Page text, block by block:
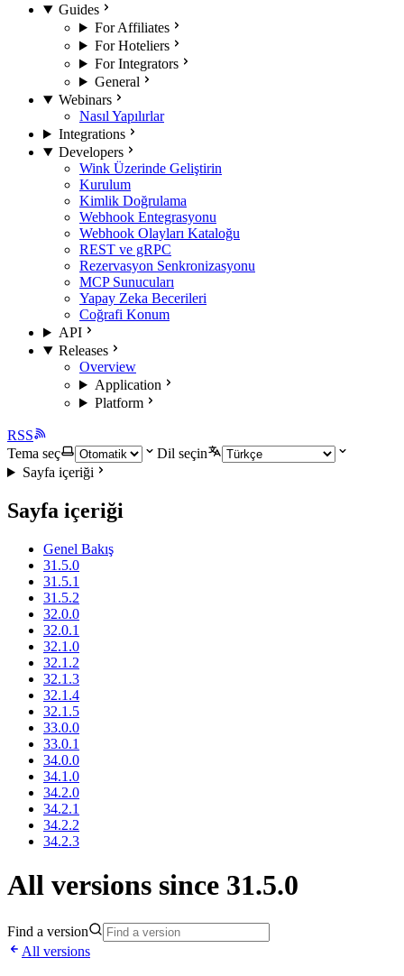
Guides
For Affiliates
For Hoteliers
For Integrators
General
Webinars
Nasıl Yapılırlar
Integrations
Developers
Wink Üzerinde Geliştirin
Kurulum
Kimlik Doğrulama
Webhook Entegrasyonu
Webhook Olayları Kataloğu
REST ve gRPC
Rezervasyon Senkronizasyonu
MCP Sunucuları
Yapay Zeka Becerileri
Coğrafi Konum
API
Releases
Overview
Application
Platform
RSS
Tema seç
Dil seçin
Sayfa içeriği
Sayfa içeriği
Genel Bakış
31.5.0
31.5.1
31.5.2
32.0.0
32.0.1
32.1.0
32.1.2
32.1.3
32.1.4
32.1.5
33.0.0
33.0.1
34.0.0
34.1.0
34.2.0
34.2.1
34.2.2
34.2.3
All versions since 31.5.0
Find a version
All versions